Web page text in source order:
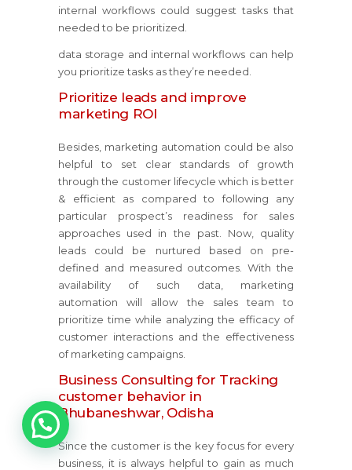
internal workflows could suggest tasks that
needed to be prioritized.
data storage and internal workflows can help
you prioritize tasks as they’re needed.
Prioritize leads and improve
marketing ROI
Besides, marketing automation could be also
helpful to set clear standards of growth
through the customer lifecycle which is better
& efficient as compared to following any
particular prospect’s readiness for sales
approaches used in the past. Now, quality
leads could be nurtured based on pre-
defined and measured outcomes. With the
availability of such data, marketing
automation will allow the sales team to
prioritize time while analyzing the efficacy of
customer interactions and the effectiveness
of marketing campaigns.
Business Consulting for Tracking
customer behavior in
Bhubaneshwar, Odisha
Since the customer is the key focus for every
business, it is always helpful to gain as much
1